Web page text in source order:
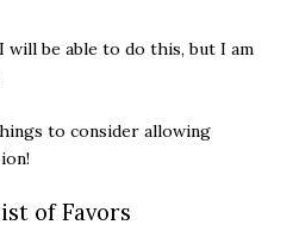
be able to do this, but I am
to consider allowing